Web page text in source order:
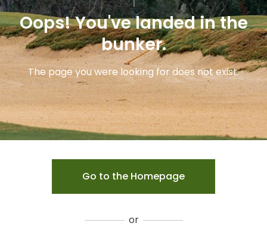
Oops! You've landed in the
bunker.
The page you were looking for does not exist.
Go to the Homepage
or